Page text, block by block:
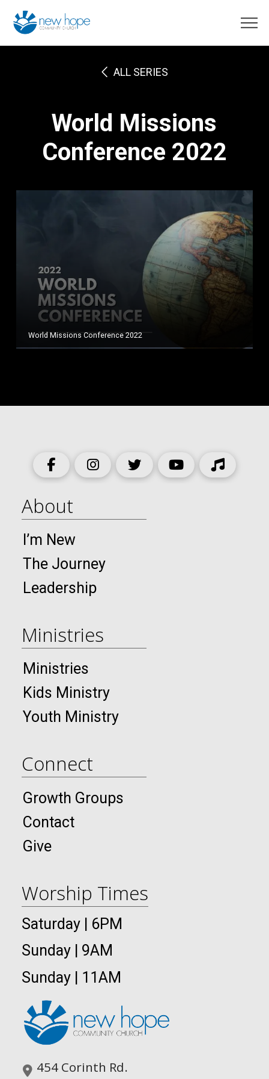
ALL SERIES
World Missions
Conference 2022
World Missions Conference 2022
About
I’m New
The Journey
Leadership
Ministries
Ministries
Kids Ministry
Youth Ministry
Connect
Growth Groups
Contact
Give
Worship Times
Saturday | 6PM
Sunday | 9AM
Sunday | 11AM
454 Corinth Rd.